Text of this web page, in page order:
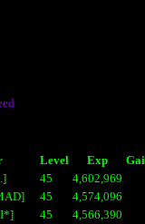
Level Exp
45
4,602,969
45
4,574,096
45
4,566,390